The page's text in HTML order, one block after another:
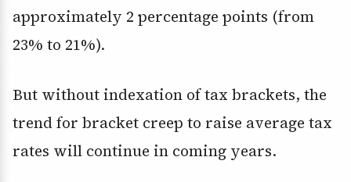
approximately 2 percentage points (from
23% to 21%).
But without indexation of tax brackets, the
trend for bracket creep to raise average tax
rates will continue in coming years.